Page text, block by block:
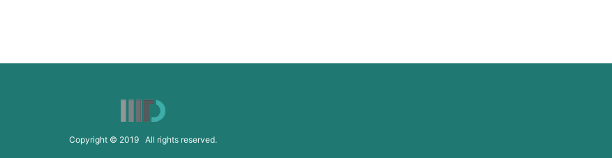
Copyright © 2019 All rights reserved.